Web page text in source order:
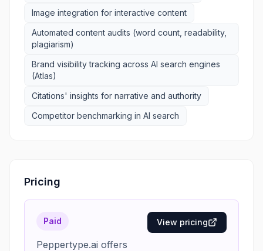
Image integration for interactive content
Automated content audits (word count, readability,
plagiarism)
Brand visibility tracking across AI search engines
(Atlas)
Citations' insights for narrative and authority
Competitor benchmarking in AI search
Pricing
Paid
Peppertype.ai offers
View pricing